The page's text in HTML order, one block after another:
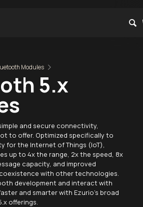
Modules
5.x
and secure connectivity,
to offer. Optimized specifically to
for the Internet of Things (IoT),
up to 4x the range, 2x the speed, 8x
capacity, and improved
with other technologies.
development and interact with
and smarter with Ezurio's broad
offerings.